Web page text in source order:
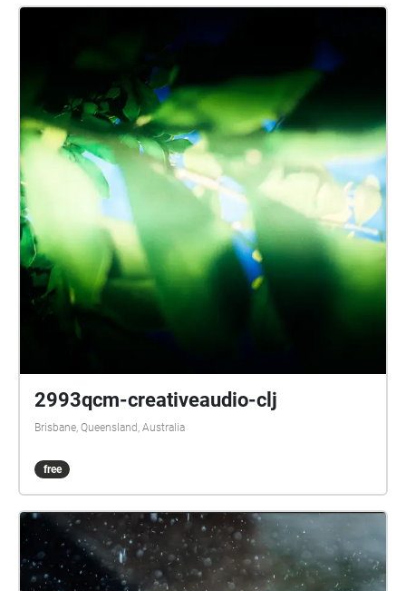
2993qcm-creativeaudio-clj
Brisbane, Queensland, Australia
free